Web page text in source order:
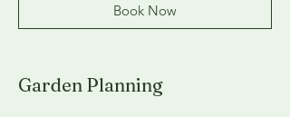
Book Now
Garden Planning